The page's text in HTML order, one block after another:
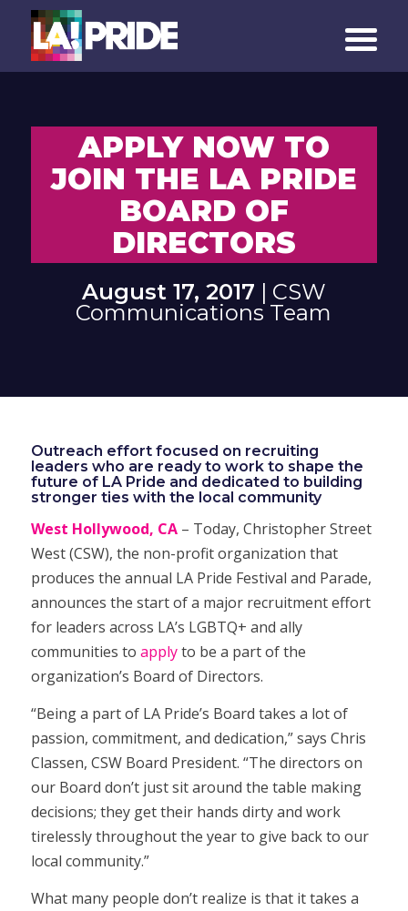
APPLY NOW TO
JOIN THE LA PRIDE
BOARD OF
DIRECTORS
August 17, 2017 | CSW
Communications Team
Outreach effort focused on recruiting
leaders who are ready to work to shape the
future of LA Pride and dedicated to building
stronger ties with the local community
West Hollywood, CA– Today, Christopher Street
West (CSW), the non-profit organization that
produces the annual LA Pride Festival and Parade,
announces the start of a major recruitment effort
for leaders across LA’s LGBTQ+ and ally
communities to applyto be a part of the
organization’s Board of Directors.
“Being a part of LA Pride’s Board takes a lot of
passion, commitment, and dedication,” says Chris
Classen, CSW Board President. “The directors on
our Board don’t just sit around the table making
decisions; they get their hands dirty and work
tirelessly throughout the year to give back to our
local community.”
What many people don’t realize is that it takes a